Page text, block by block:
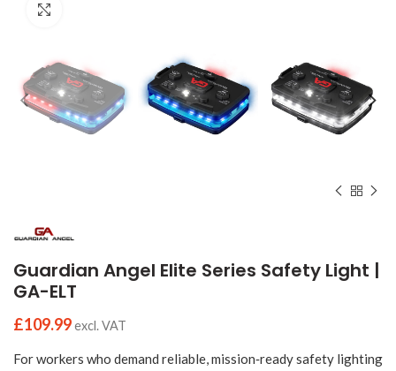
Guardian Angel Elite Series Safety Light |
GA-ELT
£109.99excl. VAT
For workers who demand reliable, mission‑ready safety lighting